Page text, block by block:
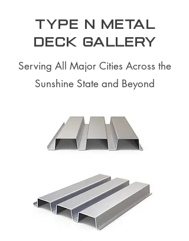
Type N Metal
Deck Gallery
Serving All Major Cities Across the
Sunshine State and Beyond